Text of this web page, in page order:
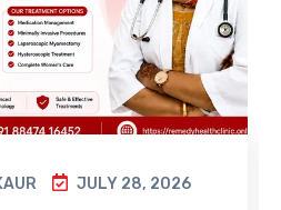
JULY 28, 2026